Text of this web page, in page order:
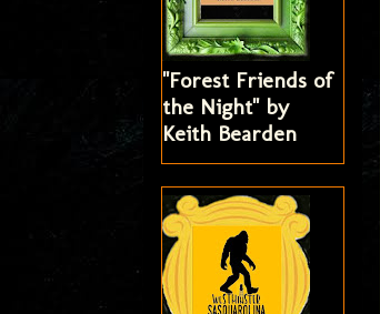
"Forest Friends of
the Night" by
Keith Bearden